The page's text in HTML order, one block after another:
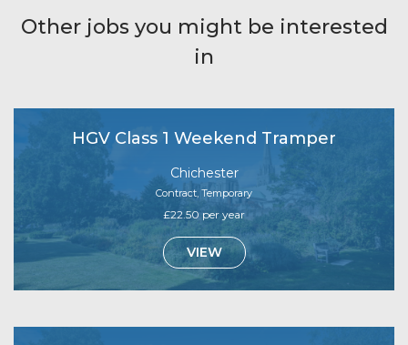
Other jobs you might be interested
in
HGV Class 1 Weekend Tramper
Chichester
Contract, Temporary
£22.50 per year
VIEW